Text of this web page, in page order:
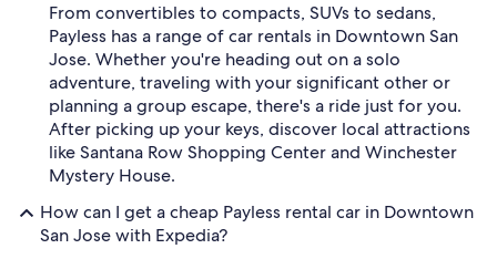
From convertibles to compacts, SUVs to sedans,
Payless has a range of car rentals in Downtown San
Jose. Whether you're heading out on a solo
adventure, traveling with your significant other or
planning a group escape, there's a ride just for you.
After picking up your keys, discover local attractions
like Santana Row Shopping Center and Winchester
Mystery House.
How can I get a cheap Payless rental car in Downtown
San Jose with Expedia?